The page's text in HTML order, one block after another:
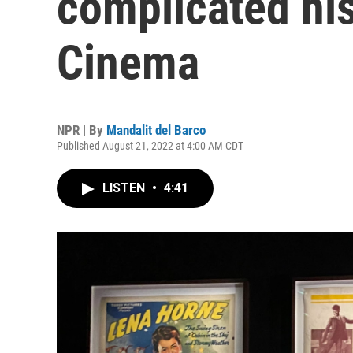
Cinema
NPR | By Mandalit del Barco
Published August 21, 2022 at 4:00 AM CDT
LISTEN • 4:41